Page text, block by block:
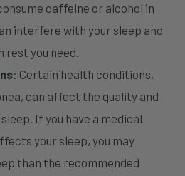
caffeine or alcohol in
interfere with your sleep and
rest you need.
: Certain health conditions,
can affect the quality and
If you have a medical
your sleep, you may
than the recommended